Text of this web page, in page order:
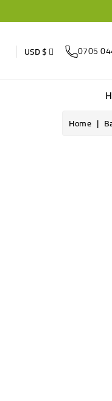
USD $ 0705
Home